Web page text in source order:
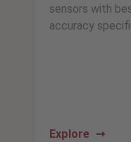
sensors with
accuracy
Explore